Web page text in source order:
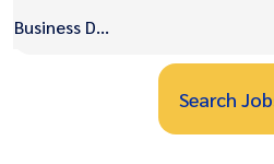
Business Development
Search